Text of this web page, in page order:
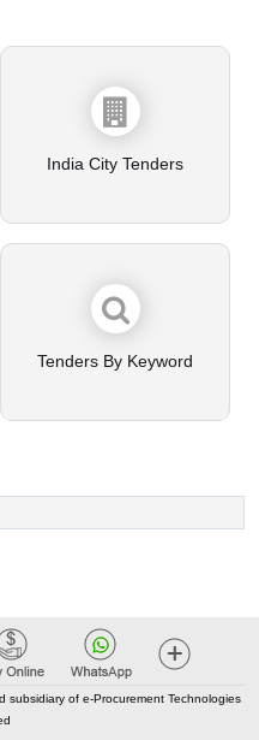
India City Tenders
Tenders By Keyword
subsidiary of e-Procurement Technologies